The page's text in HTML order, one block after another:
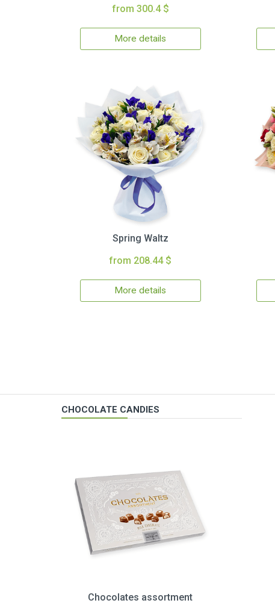
from 300.4 $
More details
Spring Waltz
from 208.44 $
More details
CHOCOLATE CANDIES
Chocolates assortment